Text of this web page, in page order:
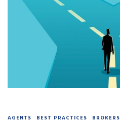
AGENTS BEST PRACTICES BROKERS